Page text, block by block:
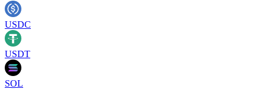
USDC
USDT
SOL